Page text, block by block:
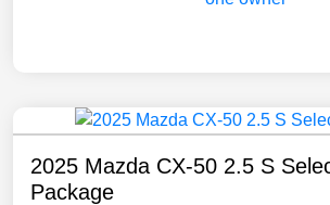
2025 Mazda CX-50 2.5 S
Package